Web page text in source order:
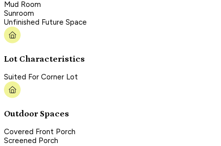
Mud Room
Sunroom
Unfinished Future Space
Lot Characteristics
Suited For Corner Lot
Outdoor Spaces
Covered Front Porch
Screened Porch